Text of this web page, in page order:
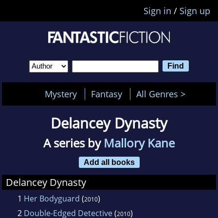
Sign in / Sign up
Mystery Fantasy All Genres >
Delancey Dynasty
A series byMallory Kane
Add all books
Delancey Dynasty
1 Her Bodyguard (2010)
2 Double-Edged Detective(2010)